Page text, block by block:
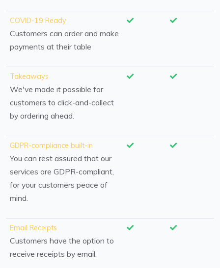
COVID-19 Ready
Customers can order and make
payments at their table
Takeaways
We've made it possible for
customers to click-and-collect
by ordering ahead.
GDPR-compliance built-in
You can rest assured that our
services are GDPR-compliant,
for your customers peace of
mind.
Email Receipts
Customers have the option to
receive receipts by email.